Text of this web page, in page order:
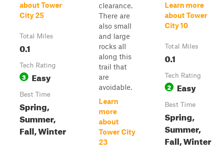
about Tower
City 25
Total Miles
0.1
Tech Rating
3 Easy
Best Time
Spring,
Summer,
Fall, Winter
clearance.
There are
also small
and large
rocks all
along this
trail that
are
avoidable.
Learn
more
about
Tower City
23
Learn more
about Tower
City 10
Total Miles
0.1
Tech Rating
2 Easy
Best Time
Spring,
Summer,
Fall, Winter